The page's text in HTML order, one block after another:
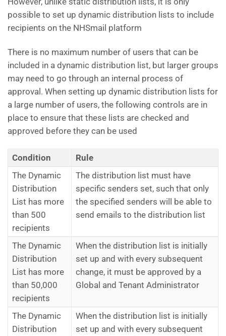
possible to set up dynamic distribution lists to include
recipients on the NHSmail platform
There is no maximum number of users that can be
included in a dynamic distribution list, but larger groups
may need to go through an internal process of
approval. When setting up dynamic distribution lists for
a large number of users, the following controls are in
place to ensure that these lists are checked and
approved before they can be used
Condition
Rule
The Dynamic
Distribution
List has more
than 500
recipients
The distribution list must have
specific senders set, such that only
the specified senders will be able to
send emails to the distribution list
The Dynamic
Distribution
List has more
than 50,000
recipients
When the distribution list is initially
set up and with every subsequent
change, it must be approved by a
Global and Tenant Administrator
The Dynamic
Distribution
When the distribution list is initially
set up and with every subsequent